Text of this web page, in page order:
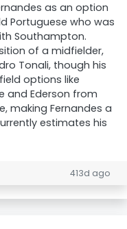
as an option
Portuguese who was
Southampton.
of a midfielder,
Tonali, though his
options like
and Ederson from
making Fernandes a
estimates his
413d ago